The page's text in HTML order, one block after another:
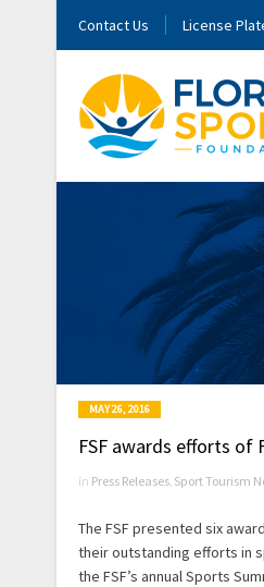
Contact Us License
MAY 26, 2016
FSF awards efforts of
in Press Releases, Sport Tourism
The FSF presented six
their outstanding efforts in
the FSF’s annual Sports